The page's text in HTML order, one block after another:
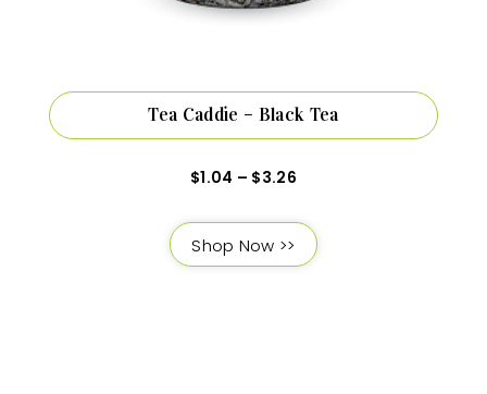
Tea Caddie – Black Tea
$1.04 – $3.26
Shop Now >>